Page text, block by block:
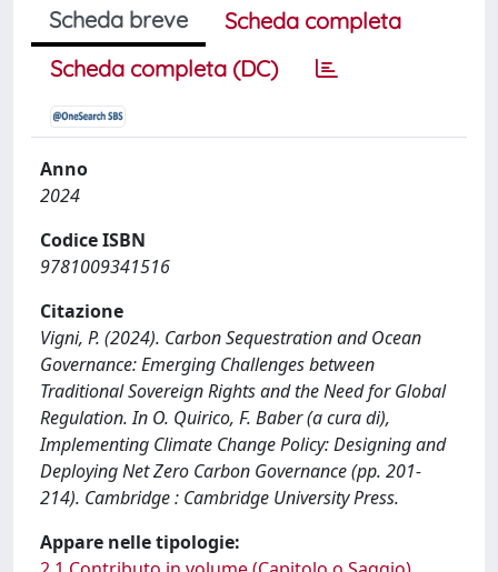
Scheda breve
Scheda completa
Scheda completa (DC)
Anno
2024
Codice ISBN
9781009341516
Citazione
Vigni, P. (2024). Carbon Sequestration and Ocean
Governance: Emerging Challenges between
Traditional Sovereign Rights and the Need for Global
Regulation. In O. Quirico, F. Baber (a cura di),
Implementing Climate Change Policy: Designing and
Deploying Net Zero Carbon Governance (pp. 201-
214). Cambridge : Cambridge University Press.
Appare nelle tipologie: